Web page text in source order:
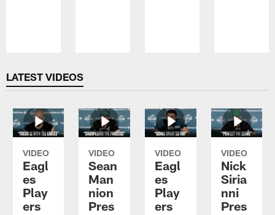
LATEST VIDEOS
VIDEO
Eagl
es
Play
ers
VIDEO
Sean
Man
nion
Pres
VIDEO
Eagl
es
Play
ers
VIDEO
Nick
Siria
nni
Pres